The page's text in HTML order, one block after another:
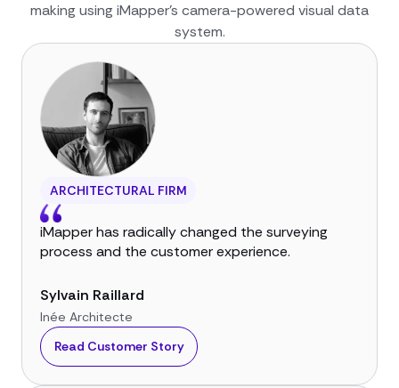
making using iMapper’s camera-powered visual data
system.
ARCHITECTURAL FIRM
iMapper has radically changed the surveying
process and the customer experience.
Sylvain Raillard
Inée Architecte
Read Customer Story